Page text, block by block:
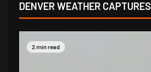
DENVER WEATHER CAPTURES
2 min read